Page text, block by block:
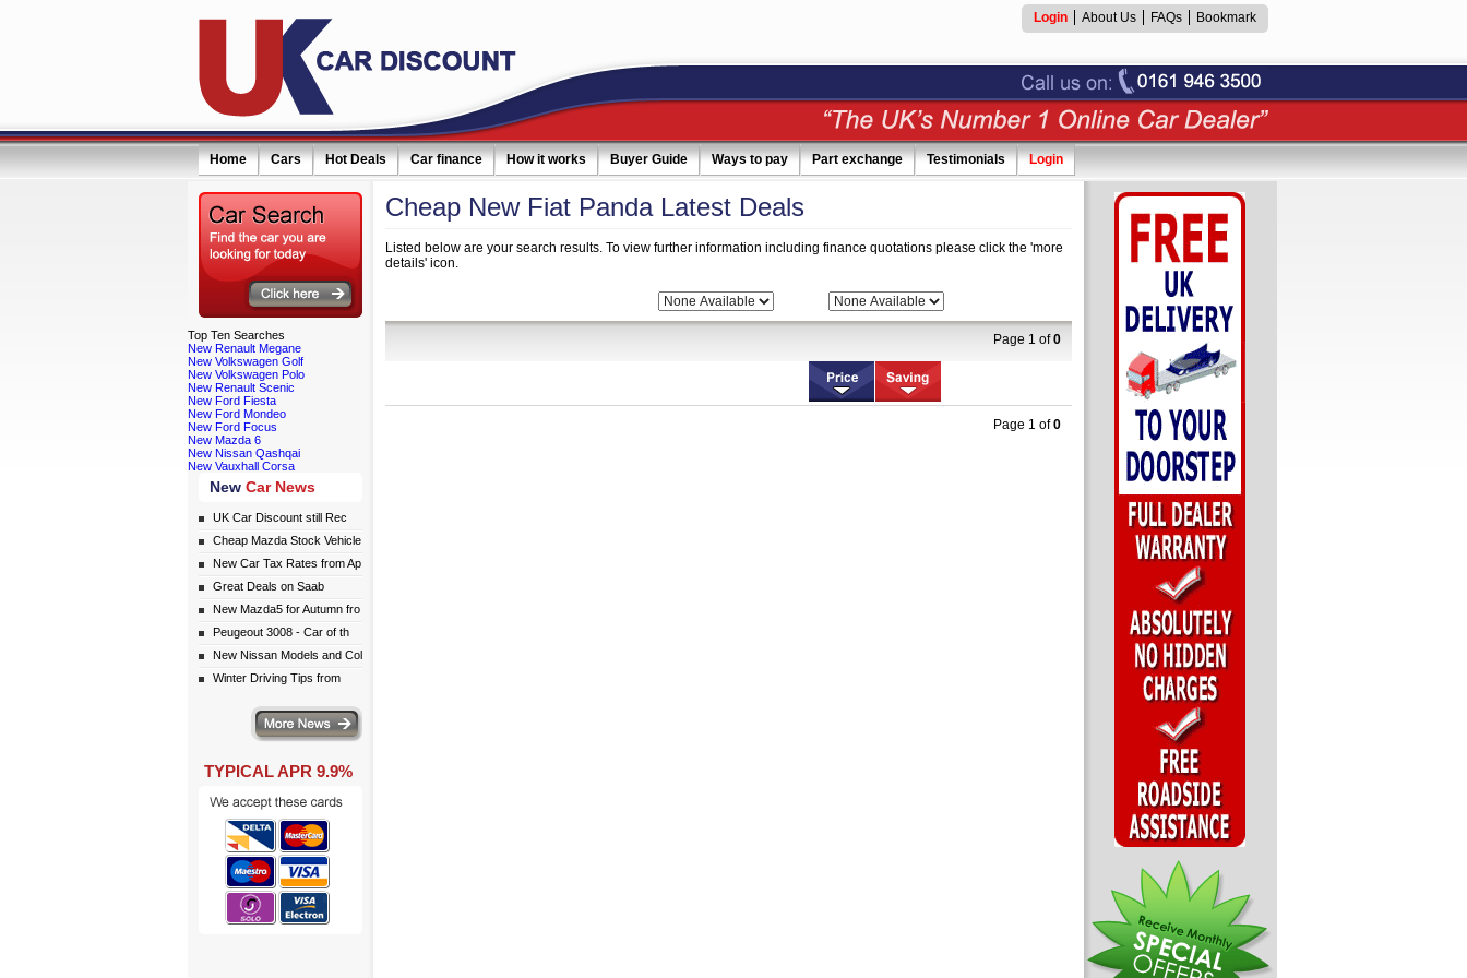
Login About Us FAQs Bookmark
Home Cars Hot Deals Car finance How it works Buyer Guide Ways to pay Part exchange Testimonials Login
Top Ten Searches
New Renault Megane
New Volkswagen Golf
New Volkswagen Polo
New Renault Scenic
New Ford Fiesta
New Ford Mondeo
New Ford Focus
New Mazda 6
New Nissan Qashqai
New Vauxhall Corsa
New Car News
UK Car Discount still Rec
Cheap Mazda Stock Vehicle
New Car Tax Rates from Ap
Great Deals on Saab
New Mazda5 for Autumn fro
Peugeout 3008 - Car of th
New Nissan Models and Col
Winter Driving Tips from
TYPICAL APR 9.9%
Cheap New Fiat Panda Latest Deals
Listed below are your search results. To view further information including finance quotations please click the 'more
details' icon.
Page 1 of0
Page 1 of0
monthly special offers by email simply click here